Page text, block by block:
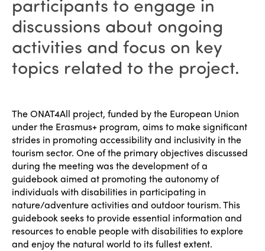
participants to engage in
discussions about ongoing
activities and focus on key
topics related to the project.
The ONAT4All project, funded by the European Union
under the Erasmus+ program, aims to make significant
strides in promoting accessibility and inclusivity in the
tourism sector. One of the primary objectives discussed
during the meeting was the development of a
guidebook aimed at promoting the autonomy of
individuals with disabilities in participating in
nature/adventure activities and outdoor tourism. This
guidebook seeks to provide essential information and
resources to enable people with disabilities to explore
and enjoy the natural world to its fullest extent.